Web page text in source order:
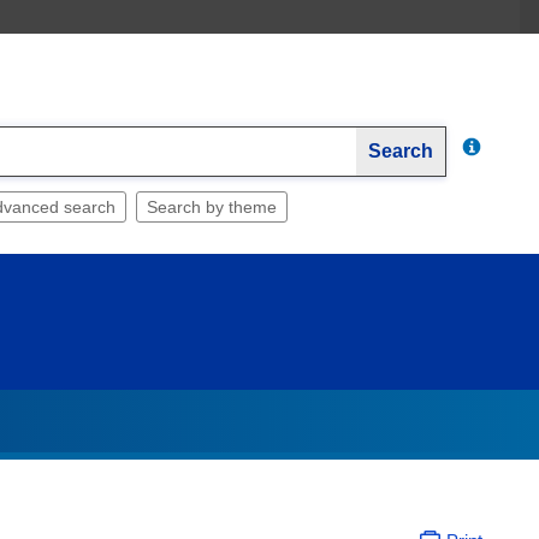
Search
search Search by theme